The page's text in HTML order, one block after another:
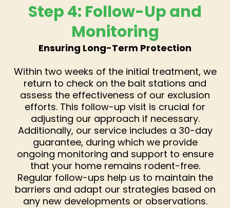
Step 4: Follow-Up and
Monitoring
Ensuring Long-Term Protection
Within two weeks of the initial treatment, we
return to check on the bait stations and
assess the effectiveness of our exclusion
efforts. This follow-up visit is crucial for
adjusting our approach if necessary.
Additionally, our service includes a 30-day
guarantee, during which we provide
ongoing monitoring and support to ensure
that your home remains rodent-free.
Regular follow-ups help us to maintain the
barriers and adapt our strategies based on
any new developments or observations.